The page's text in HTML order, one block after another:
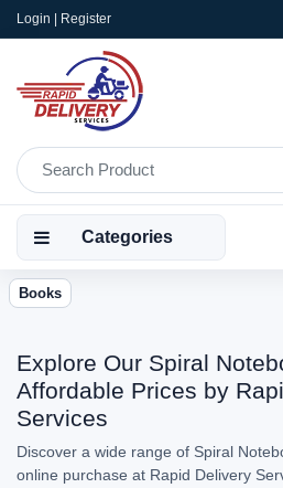
Login | Register
Categories
Books
Explore Our Spiral
Affordable Prices by
Services
Discover a wide range of Spiral
online purchase at Rapid Delivery